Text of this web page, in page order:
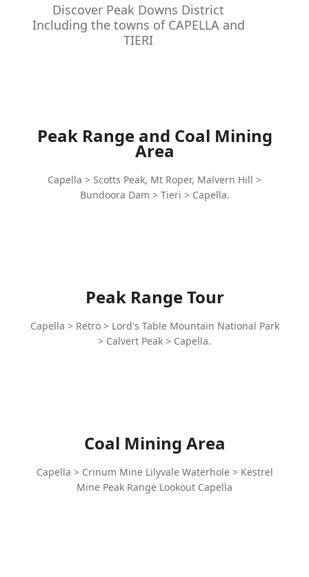
Discover Peak Downs District
Including the towns of CAPELLA and
TIERI
Peak Range and Coal Mining
Area
Capella > Scotts Peak, Mt Roper, Malvern Hill >
Bundoora Dam > Tieri > Capella.
Peak Range Tour
Capella > Retro > Lord's Table Mountain National Park
> Calvert Peak > Capella.
Coal Mining Area
Capella > Crinum Mine Lilyvale Waterhole > Kestrel
Mine Peak Range Lookout Capella